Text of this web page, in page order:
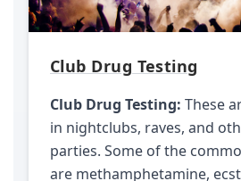
Club Drug Testing
Club Drug Testing: These
in nightclubs, raves, and
parties. Some of the
are methamphetamine,